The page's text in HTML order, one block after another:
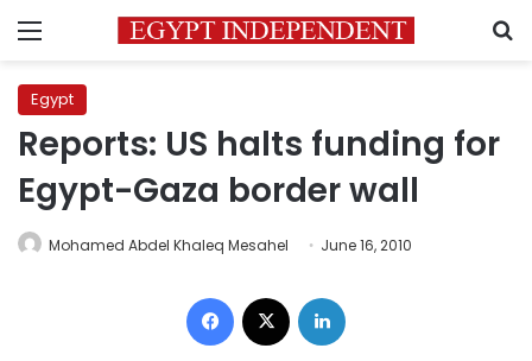
Menu
Egypt
Reports: US halts funding for
Egypt-Gaza border wall
Mohamed Abdel Khaleq Mesahel June 16, 2010
Facebook